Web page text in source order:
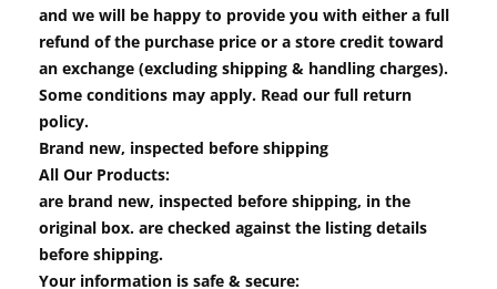
and we will be happy to provide you with either a full
refund of the purchase price or a store credit toward
an exchange (excluding shipping & handling charges).
Some conditions may apply. Read our full return
policy.
Brand new, inspected before shipping
All Our Products:
are brand new, inspected before shipping, in the
original box. are checked against the listing details
before shipping.
Your information is safe & secure: